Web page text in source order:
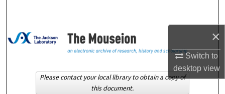
×
Switch to
desktopview
Browse Collections
About
Please contact your local library to obtain a copy of
this document.